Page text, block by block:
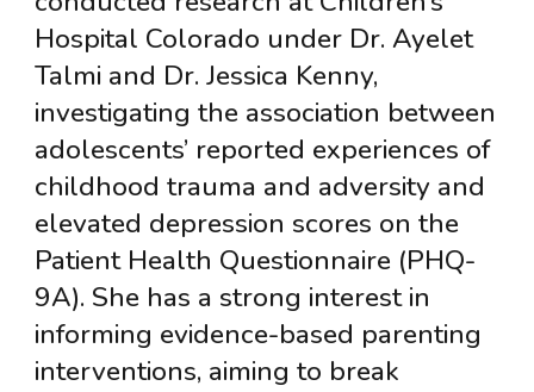
Hospital Colorado under Dr. Ayelet
Talmi and Dr. Jessica Kenny,
investigating the association between
adolescents’ reported experiences of
childhood trauma and adversity and
elevated depression scores on the
Patient Health Questionnaire (PHQ-
9A). She has a strong interest in
informing evidence-based parenting
interventions, aiming to break